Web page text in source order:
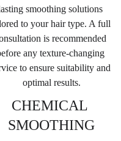
smoothing solutions
to your hair type. A full
is recommended
any texture-changing
to ensure suitability and
optimal results.
CHEMICAL
SMOOTHING